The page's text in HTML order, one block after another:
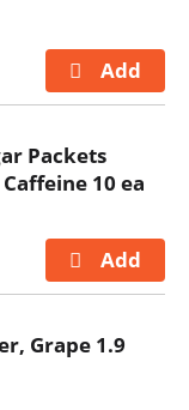
Packets
10 ea
Grape 1.9